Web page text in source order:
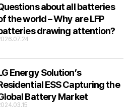
about all batteries
the world – Why are LFP
drawing attention?
Energy Solution’s
ESS Capturing the
Battery Market